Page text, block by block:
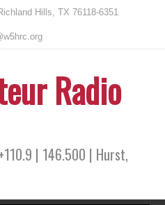
Hills, TX 76118-6351
Radio
| 146.500 | Hurst,